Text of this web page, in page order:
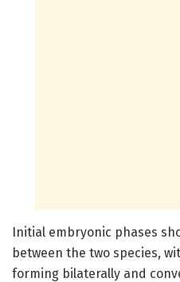
Initial embryonic phases
between the two species,
forming bilaterally and